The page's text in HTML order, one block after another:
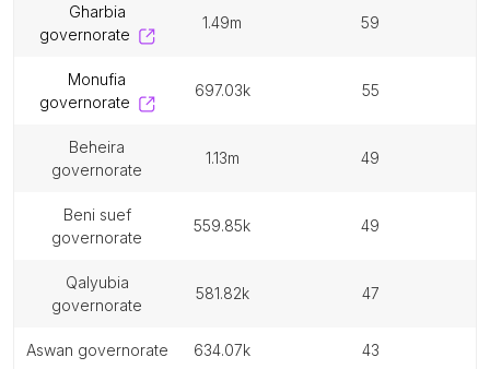
gharbia
governorate
1.49m 59
monufia
governorate
697.03k 55
beheira
governorate
1.13m 49
beni suef
governorate
559.85k 49
qalyubia
governorate
581.82k 47
aswan governorate 634.07k 43